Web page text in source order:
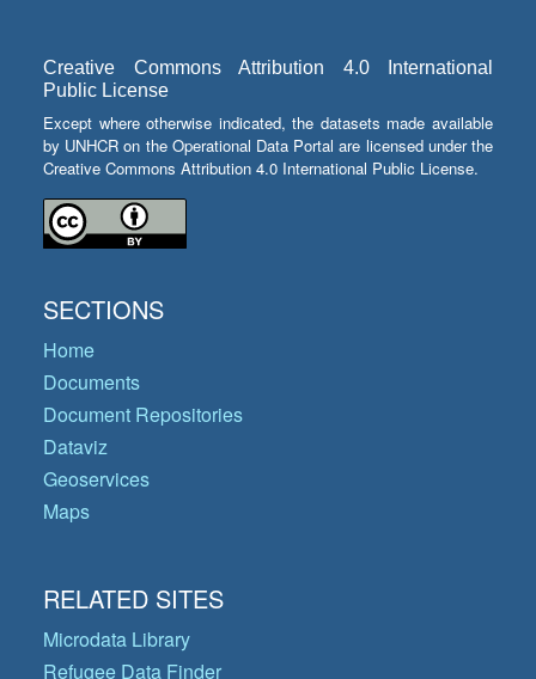
Creative Commons Attribution 4.0 International
Public License
Except where otherwise indicated, the datasets made available
by UNHCR on the Operational Data Portal are licensed under the
Creative Commons Attribution 4.0 International Public License.
SECTIONS
Home
Documents
Document Repositories
Dataviz
Geoservices
Maps
RELATED SITES
Microdata Library
Refugee Data Finder